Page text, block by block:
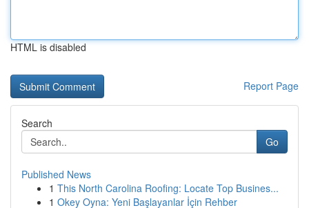
HTML is disabled
Report Page
Search
Go
Published News
1 This North Carolina Roofing: Locate Top Busines...
1 Okey Oyna: Yeni Başlayanlar İçin Rehber